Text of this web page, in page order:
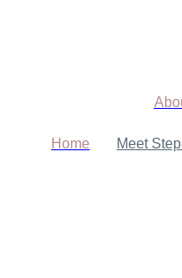
Home Meet